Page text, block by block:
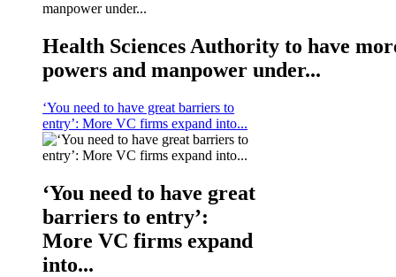
Health Sciences Authority to have
powers and manpower under...
‘You need to have great barriers to
entry’: More VC firms expand into...
‘You need to have great
barriers to entry’:
More VC firms expand
into...